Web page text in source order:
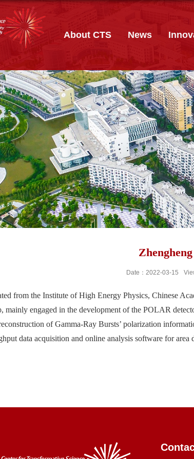
About CTS News
Date：2022-03-15
from the Institute of High Energy Physics, Chinese
engaged in the development of the POLAR
of Gamma-Ray Bursts’ polarization
data acquisition and online analysis software for area